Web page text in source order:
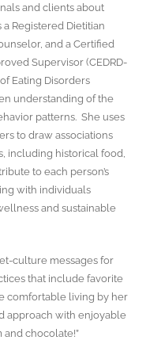
and clients about
Registered Dietitian
and a Certified
Supervisor (CEDRD-
Eating Disorders
understanding of the
patterns. She uses
to draw associations
including historical food,
to each person’s
with individuals
and sustainable
culture messages for
that include favorite
comfortable living by her
approach with enjoyable
and chocolate!”